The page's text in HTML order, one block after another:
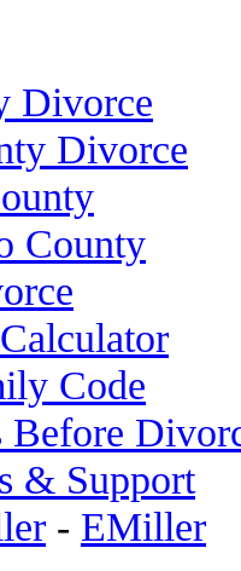
Divorce
Divorce
County
Code
Before
& Support
- EMiller